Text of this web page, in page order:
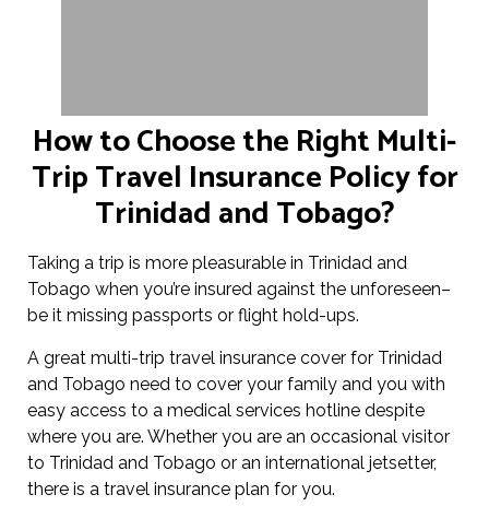
How to Choose the Right Multi-
Trip Travel Insurance Policy for
Trinidad and Tobago?
Taking a trip is more pleasurable in Trinidad and
Tobago when you’re insured against the unforeseen–
be it missing passports or flight hold-ups.
A great multi-trip travel insurance cover for Trinidad
and Tobago need to cover your family and you with
easy access to a medical services hotline despite
where you are. Whether you are an occasional visitor
to Trinidad and Tobago or an international jetsetter,
there is a travel insurance plan for you.